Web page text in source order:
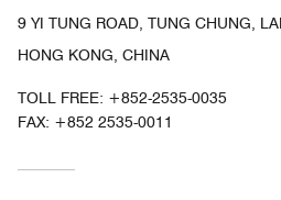
9 YI TUNG ROAD, TUNG CHUNG,
HONG KONG, CHINA
TOLL FREE: +852-2535-0035
FAX: +852 2535-0011